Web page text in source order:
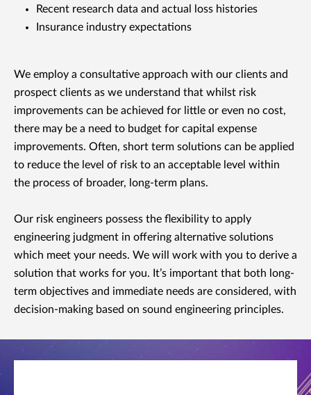
Recent research data and actual loss histories
Insurance industry expectations
We employ a consultative approach with our clients and
prospect clients as we understand that whilst risk
improvements can be achieved for little or even no cost,
there may be a need to budget for capital expense
improvements. Often, short term solutions can be applied
to reduce the level of risk to an acceptable level within
the process of broader, long-term plans.
Our risk engineers possess the flexibility to apply
engineering judgment in offering alternative solutions
which meet your needs. We will work with you to derive a
solution that works for you. It’s important that both long-
term objectives and immediate needs are considered, with
decision-making based on sound engineering principles.